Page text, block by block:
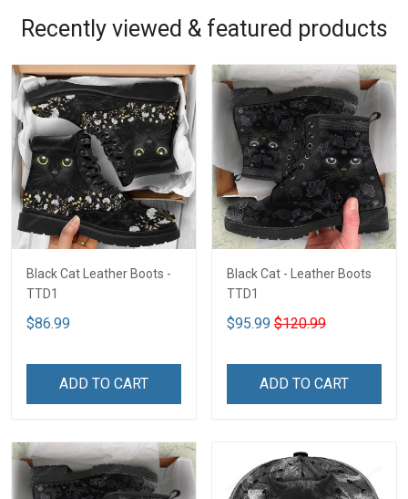
Recently viewed & featured products
Black Cat Leather Boots -
TTD1
$86.99
ADD TO CART
Black Cat - Leather Boots
TTD1
$95.99 $120.99
ADD TO CART